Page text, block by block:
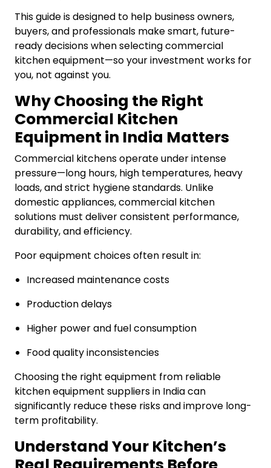
This guide is designed to help business owners,
buyers, and professionals make smart, future-
ready decisions when selecting commercial
kitchen equipment—so your investment works for
you, not against you.
Why Choosing the Right
Commercial Kitchen
Equipment in India Matters
Commercial kitchens operate under intense
pressure—long hours, high temperatures, heavy
loads, and strict hygiene standards. Unlike
domestic appliances, commercial kitchen
solutions must deliver consistent performance,
durability, and efficiency.
Poor equipment choices often result in:
Increased maintenance costs
Production delays
Higher power and fuel consumption
Food quality inconsistencies
Choosing the right equipment from reliable
kitchen equipment suppliers in India can
significantly reduce these risks and improve long-
term profitability.
Understand Your Kitchen’s